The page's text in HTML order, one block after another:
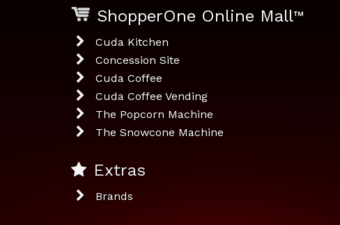
ShopperOne Online Mall™
Cuda Kitchen
Concession Site
Cuda Coffee
Cuda Coffee Vending
The Popcorn Machine
The Snowcone Machine
Extras
Brands